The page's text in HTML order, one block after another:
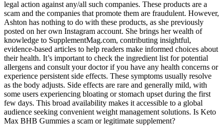
legal action against any/all such companies. These products are a
scam and the companies that promote them are fraudulent. However,
Ashton has nothing to do with these products, as she previously
posted on her own Instagram account. She brings her wealth of
knowledge to SupplementMag.com, contributing insightful,
evidence-based articles to help readers make informed choices about
their health. It’s important to check the ingredient list for potential
allergens and consult your doctor if you have any health concerns or
experience persistent side effects. These symptoms usually resolve
as the body adjusts. Side effects are rare and generally mild, with
some users experiencing bloating or stomach upset during the first
few days. This broad availability makes it accessible to a global
audience seeking convenient weight management solutions. Is Keto
Max BHB Gummies a scam or legitimate supplement?